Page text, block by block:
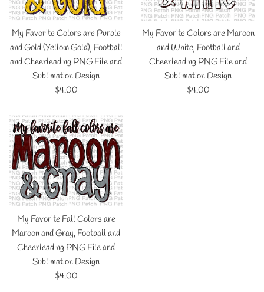
My Favorite Colors are Purple
and Gold (Yellow Gold), Football
and Cheerleading PNG File and
Sublimation Design
Regular
$4.00
My Favorite Colors are Maroon
and White, Football and
Cheerleading PNG File and
Sublimation Design
Regular
$4.00
My Favorite Fall Colors are
Maroon and Gray, Football and
Cheerleading PNG File and
Sublimation Design
Regular
$4.00